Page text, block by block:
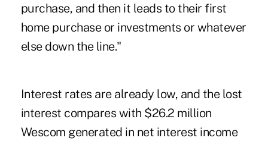
purchase, and then it leads to their first
home purchase or investments or whatever
else down the line."
Interest rates are already low, and the lost
interest compares with $26.2 million
Wescom generated in net interest income